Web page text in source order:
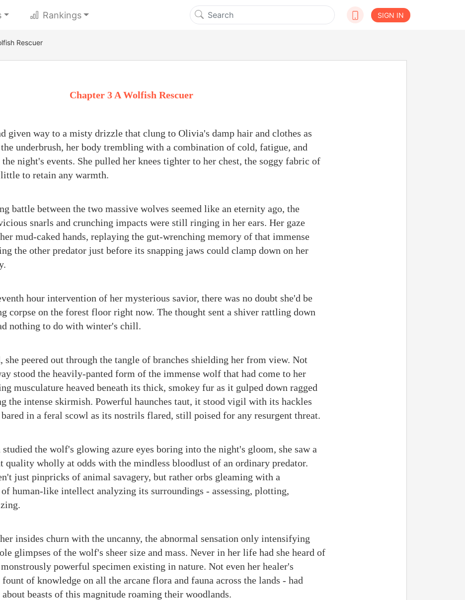
Rankings SIGN IN
Rescuer
Chapter 3 A Wolfish Rescuer
given way to a misty drizzle that clung to Olivia's damp hair and clothes as
underbrush, her body trembling with a combination of cold, fatigue, and
night's events. She pulled her knees tighter to her chest, the soggy fabric of
to retain any warmth.
battle between the two massive wolves seemed like an eternity ago, the
snarls and crunching impacts were still ringing in her ears. Her gaze
mud-caked hands, replaying the gut-wrenching memory of that immense
the other predator just before its snapping jaws could clamp down on her
hour intervention of her mysterious savior, there was no doubt she'd be
corpse on the forest floor right now. The thought sent a shiver rattling down
nothing to do with winter's chill.
she peered out through the tangle of branches shielding her from view. Not
stood the heavily-panted form of the immense wolf that had come to her
musculature heaved beneath its thick, smokey fur as it gulped down ragged
the intense skirmish. Powerful haunches taut, it stood vigil with its hackles
bared in a feral scowl as its nostrils flared, still poised for any resurgent threat.
the wolf's glowing azure eyes boring into the night's gloom, she saw a
quality wholly at odds with the mindless bloodlust of an ordinary predator.
just pinpricks of animal savagery, but rather orbs gleaming with a
human-like intellect analyzing its surroundings - assessing, plotting,
insides churn with the uncanny, the abnormal sensation only intensifying
glimpses of the wolf's sheer size and mass. Never in her life had she heard of
powerful specimen existing in nature. Not even her healer's
of knowledge on all the arcane flora and fauna across the lands - had
about beasts of this magnitude roaming their woodlands.